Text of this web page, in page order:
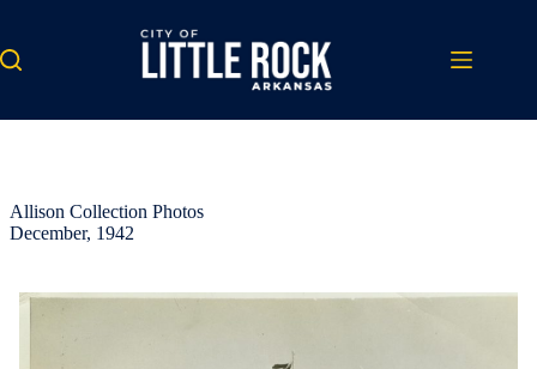
content
Allison Collection Photos
December, 1942